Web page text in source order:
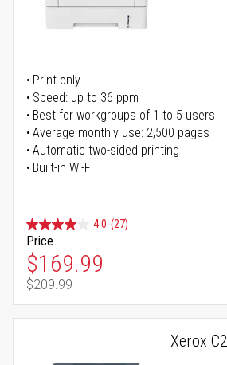
Print only
Speed: up to 36 ppm
Best for workgroups of 1 to 5 users
Average monthly use: 2,500 pages
Automatic two-sided printing
Built-in Wi-Fi
4.0 (27)
Price
Special Price
$169.99
Regular Price
$209.99
Xerox